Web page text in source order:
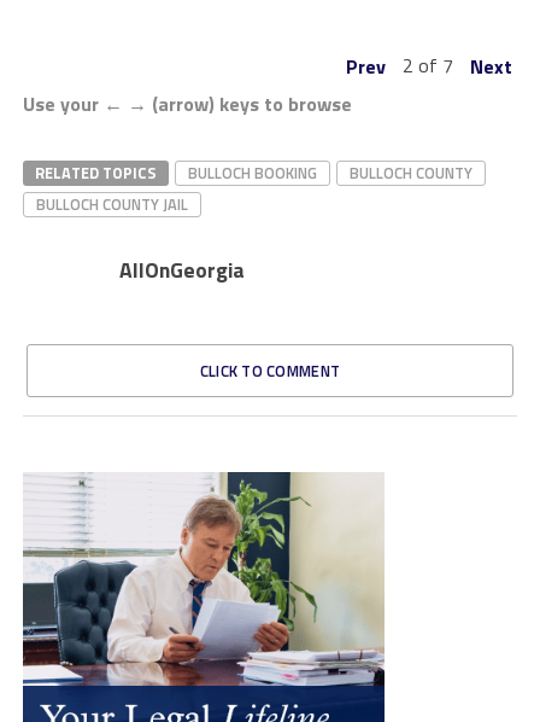
Prev 2 of 7
Next
Use your ← → (arrow) keys to browse
RELATED TOPICS BULLOCH BOOKING
BULLOCH COUNTY
BULLOCH COUNTY JAIL
AllOnGeorgia
CLICK TO COMMENT